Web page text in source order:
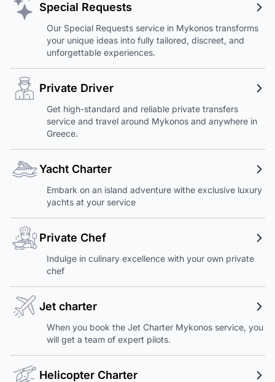
Special Requests
Our Special Requests service in Mykonos transforms
your unique ideas into fully tailored, discreet, and
unforgettable experiences.
Private Driver
Get high-standard and reliable private transfers
service and travel around Mykonos and anywhere in
Greece.
Yacht Charter
Embark on an island adventure withe exclusive luxury
yachts at your service
Private Chef
Indulge in culinary excellence with your own private
chef
Jet charter
When you book the Jet Charter Mykonos service, you
will get a team of expert pilots.
Helicopter Charter